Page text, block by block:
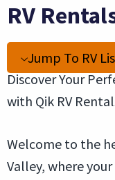
RV
Jump To RV
Discover Your
with Qik RV
Welcome to the
Valley, where